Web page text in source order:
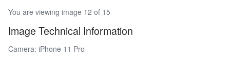
You are viewing image 12 of 15
Image Technical Information
Camera: iPhone 11 Pro